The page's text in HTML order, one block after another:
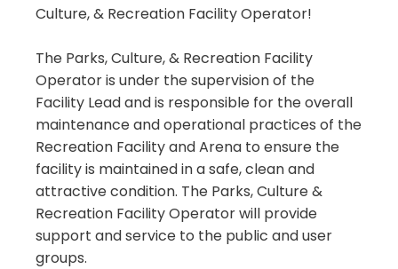
Culture, & Recreation Facility Operator!
The Parks, Culture, & Recreation Facility
Operator is under the supervision of the
Facility Lead and is responsible for the overall
maintenance and operational practices of the
Recreation Facility and Arena to ensure the
facility is maintained in a safe, clean and
attractive condition. The Parks, Culture &
Recreation Facility Operator will provide
support and service to the public and user
groups.